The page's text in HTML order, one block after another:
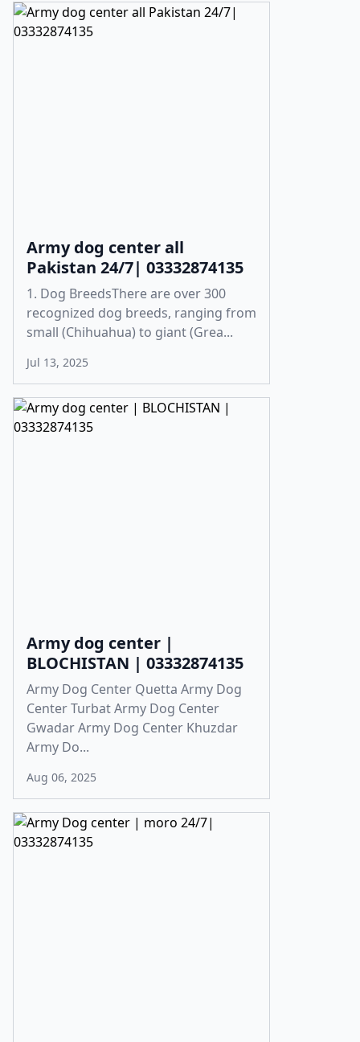
Army dog center all
Pakistan 24/7| 03332874135
1. Dog BreedsThere are over 300
recognized dog breeds, ranging from
small (Chihuahua) to giant (Grea...
Jul 13, 2025
Army dog center |
BLOCHISTAN | 03332874135
Army Dog Center Quetta Army Dog
Center Turbat Army Dog Center
Gwadar Army Dog Center Khuzdar
Army Do...
Aug 06, 2025